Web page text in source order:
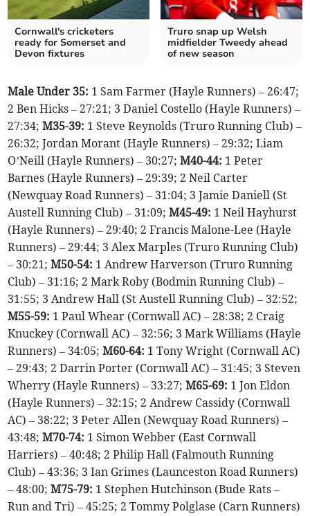
Cornwall's cricketers
ready for Somerset and
Devon fixtures
Truro snap up Welsh
midfielder Tweedy ahead
of new season
Male Under 35: 1 Sam Farmer (Hayle Runners) – 26:47;
2 Ben Hicks – 27:21; 3 Daniel Costello (Hayle Runners) –
27:34;M35-39: 1 Steve Reynolds (Truro Running Club) –
26:32; Jordan Morant (Hayle Runners) – 29:32; Liam
O’Neill (Hayle Runners) – 30:27;M40-44: 1 Peter
Barnes (Hayle Runners) – 29:39; 2 Neil Carter
(Newquay Road Runners) – 31:04; 3 Jamie Daniell (St
Austell Running Club) – 31:09;M45-49: 1 Neil Hayhurst
(Hayle Runners) – 29:40; 2 Francis Malone-Lee (Hayle
Runners) – 29:44; 3 Alex Marples (Truro Running Club)
– 30:21;M50-54: 1 Andrew Harverson (Truro Running
Club) – 31:16; 2 Mark Roby (Bodmin Running Club) –
31:55; 3 Andrew Hall (St Austell Running Club) – 32:52;
M55-59: 1 Paul Whear (Cornwall AC) – 28:38; 2 Craig
Knuckey (Cornwall AC) – 32:56; 3 Mark Williams (Hayle
Runners) – 34:05;M60-64: 1 Tony Wright (Cornwall AC)
– 29:43; 2 Darrin Porter (Cornwall AC) – 31:45; 3 Steven
Wherry (Hayle Runners) – 33:27;M65-69: 1 Jon Eldon
(Hayle Runners) – 32:15; 2 Andrew Cassidy (Cornwall
AC) – 38:22; 3 Peter Allen (Newquay Road Runners) –
43:48;M70-74: 1 Simon Webber (East Cornwall
Harriers) – 40:48; 2 Philip Hall (Falmouth Running
Club) – 43:36; 3 Ian Grimes (Launceston Road Runners)
– 48:00;M75-79: 1 Stephen Hutchinson (Bude Rats –
Run and Tri) – 45:25; 2 Tommy Polglase (Carn Runners)